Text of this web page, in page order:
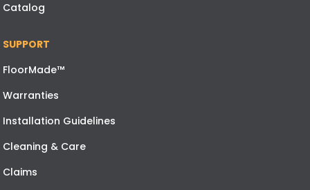
Catalog
SUPPORT
FloorMade™
Warranties
Installation Guidelines
Cleaning & Care
Claims